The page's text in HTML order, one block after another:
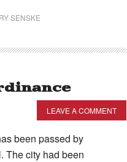
SENSKE
LEAVE A COMMENT
been passed by
The city had been